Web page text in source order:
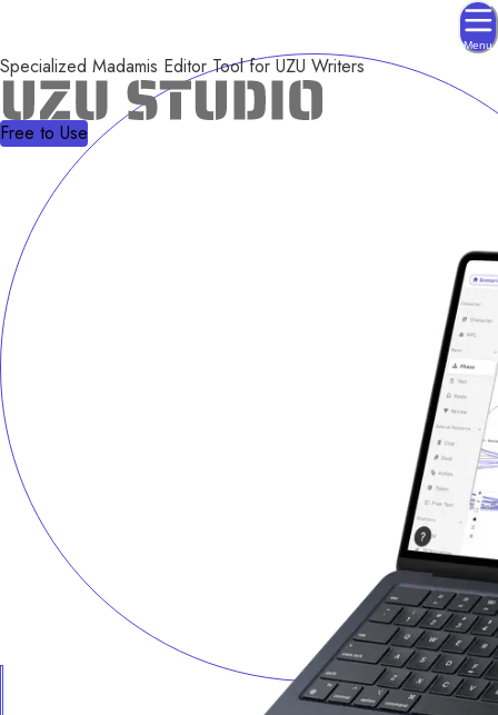
Menu
Specialized Madamis Editor Tool for UZU Writers
Free to Use